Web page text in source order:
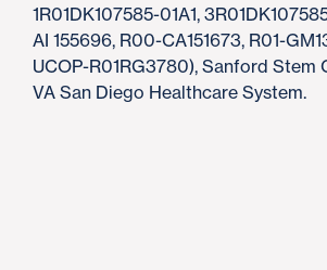
1R01DK107585-01A1,
AI 155696, R00-CA151673, R01-
UCOP-R01RG3780), Sanford
VA San Diego Healthcare System.